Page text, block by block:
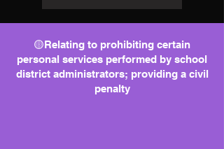
🟡Relating to prohibiting certain
personal services performed by school
district administrators; providing a civil
penalty